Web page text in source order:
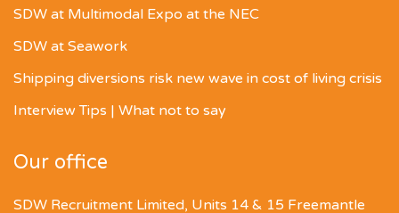
SDW at Multimodal Expo at the NEC
SDW at Seawork
Shipping diversions risk new wave in cost of living crisis
Interview Tips | What not to say
Our office
SDW Recruitment Limited, Units 14 & 15 Freemantle